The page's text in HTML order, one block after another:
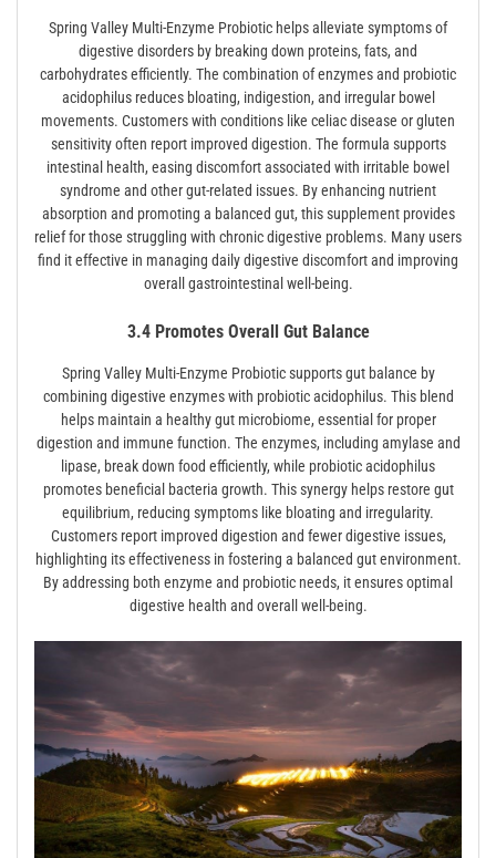
Spring Valley Multi-Enzyme Probiotic helps alleviate symptoms of
digestive disorders by breaking down proteins, fats, and
carbohydrates efficiently. The combination of enzymes and probiotic
acidophilus reduces bloating, indigestion, and irregular bowel
movements. Customers with conditions like celiac disease or gluten
sensitivity often report improved digestion. The formula supports
intestinal health, easing discomfort associated with irritable bowel
syndrome and other gut-related issues. By enhancing nutrient
absorption and promoting a balanced gut, this supplement provides
relief for those struggling with chronic digestive problems. Many users
find it effective in managing daily digestive discomfort and improving
overall gastrointestinal well-being.
3.4 Promotes Overall Gut Balance
Spring Valley Multi-Enzyme Probiotic supports gut balance by
combining digestive enzymes with probiotic acidophilus. This blend
helps maintain a healthy gut microbiome, essential for proper
digestion and immune function. The enzymes, including amylase and
lipase, break down food efficiently, while probiotic acidophilus
promotes beneficial bacteria growth. This synergy helps restore gut
equilibrium, reducing symptoms like bloating and irregularity.
Customers report improved digestion and fewer digestive issues,
highlighting its effectiveness in fostering a balanced gut environment.
By addressing both enzyme and probiotic needs, it ensures optimal
digestive health and overall well-being.